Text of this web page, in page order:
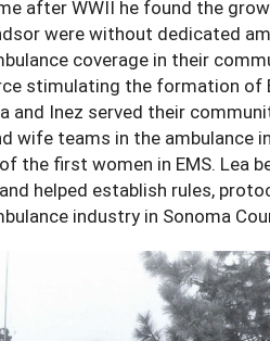
after WWII he found the
were without dedicated
coverage in their
stimulating the formation of
and Inez served their
wife teams in the ambulance
the first women in EMS. Lea
helped establish rules,
industry in Sonoma